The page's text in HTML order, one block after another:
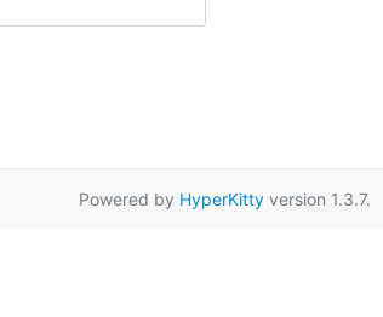
Powered by HyperKittyversion 1.3.7.